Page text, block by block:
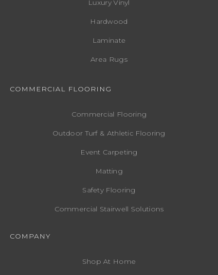
Luxury Vinyl
Hardwood
Laminate
Area Rugs
COMMERCIAL FLOORING
Commercial Flooring
Outdoor Turf & Athletic Flooring
Event Carpeting
Matting
Safety Flooring
Commercial Stairwell Solutions
COMPANY
Shop At Home